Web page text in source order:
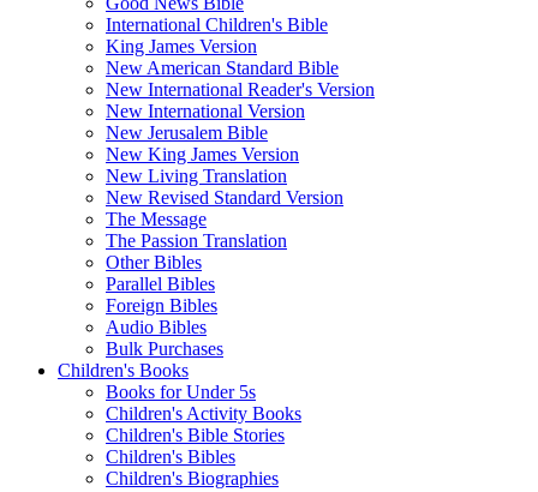
International Children's Bible
King James Version
New American Standard Bible
New International Reader's Version
New International Version
New Jerusalem Bible
New King James Version
New Living Translation
New Revised Standard Version
The Message
The Passion Translation
Other Bibles
Parallel Bibles
Foreign Bibles
Audio Bibles
Bulk Purchases
Children's Books
Books for Under 5s
Children's Activity Books
Children's Bible Stories
Children's Bibles
Children's Biographies